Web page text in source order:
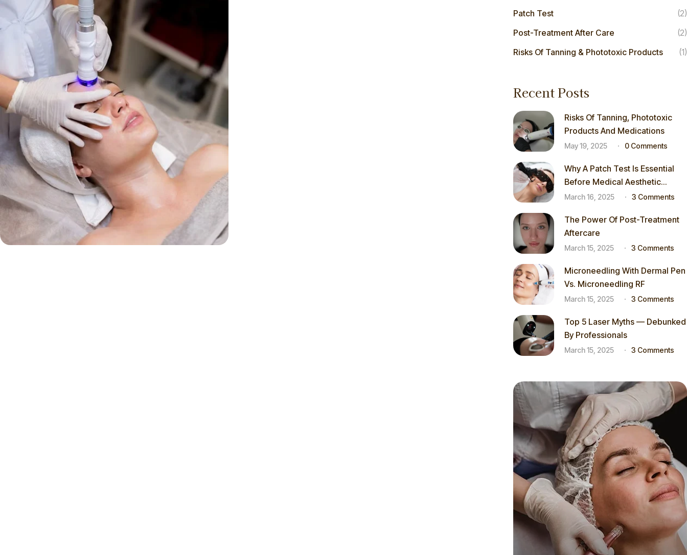
Patch Test
(2)
Post-Treatment After Care
(2)
Risks Of Tanning & Phototoxic Products
(1)
Recent Posts
May 19, 2025 0 Comments
Risks Of Tanning, Phototoxic
Products And Medications
March 16, 2025 3 Comments
Why A Patch Test Is Essential
Before Medical Aesthetic
Procedures
March 15, 2025 3 Comments
The Power Of Post-Treatment
Aftercare
March 15, 2025 3 Comments
Microneedling With Dermal Pen
Vs. Microneedling RF
March 15, 2025 3 Comments
Top 5 Laser Myths — Debunked
By Professionals